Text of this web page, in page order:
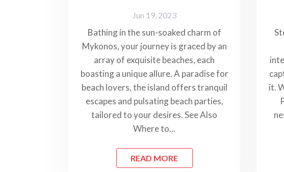
Jun 19, 2023
Bathing in the sun-soaked charm of
Mykonos, your journey is graced by an
array of exquisite beaches, each
boasting a unique allure. A paradise for
beach lovers, the island offers tranquil
escapes and pulsating beach parties,
tailored to your desires. See Also
Where to...
READ MORE
it.